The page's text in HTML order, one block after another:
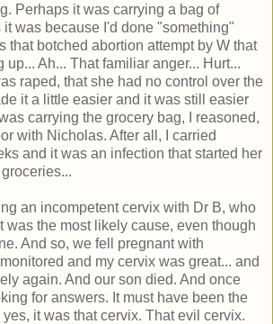
Perhaps it was carrying a bag of
was because I'd done "something"
that botched abortion attempt by W that
Ah... That familiar anger... Hurt...
raped, that she had no control over the
it a little easier and it was still easier
carrying the grocery bag, I reasoned,
with Nicholas. After all, I carried
and it was an infection that started her
an incompetent cervix with Dr B, who
was the most likely cause, even though
And so, we fell pregnant with
and my cervix was great... and
again. And our son died. And once
for answers. It must have been the
yes, it was that cervix. That evil cervix.